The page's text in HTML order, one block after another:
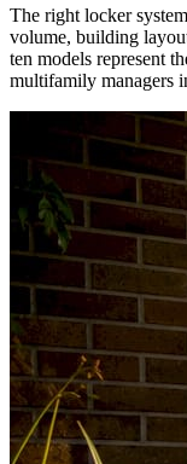
The right locker
volume, building
ten models represent
multifamily managers